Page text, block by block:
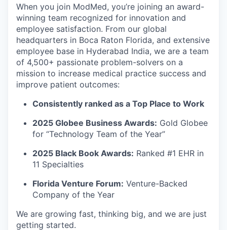
When you join ModMed, you’re joining an award-
winning team recognized for innovation and
employee satisfaction. From our global
headquarters in Boca Raton Florida, and extensive
employee base in Hyderabad India, we are a team
of 4,500+ passionate problem-solvers on a
mission to increase medical practice success and
improve patient outcomes:
Consistently ranked as a Top Place to Work
2025 Globee Business Awards: Gold Globee
for “Technology Team of the Year”
2025 Black Book Awards: Ranked #1 EHR in
11 Specialties
Florida Venture Forum: Venture-Backed
Company of the Year
We are growing fast, thinking big, and we are just
getting started.